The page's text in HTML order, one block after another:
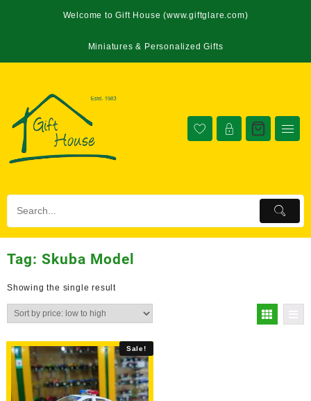
Welcome to Gift House (www.giftglare.com)
Miniatures & Personalized Gifts
Tag: Skuba Model
Showing the single result
Sale!